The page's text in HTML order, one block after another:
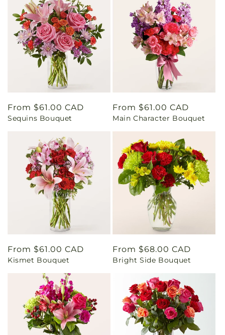
Regular
price
From $61.00 CAD
Sequins Bouquet
Regular
price
From $61.00 CAD
Main Character Bouquet
Regular
price
From $61.00 CAD
Kismet Bouquet
Regular
price
From $68.00 CAD
Bright Side Bouquet